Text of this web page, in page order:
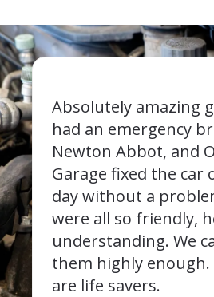
Absolutely amazing
had an emergency
Newton Abbot, and
Garage fixed the car
day without a
were all so friendly,
understanding. We
them highly
are life savers.